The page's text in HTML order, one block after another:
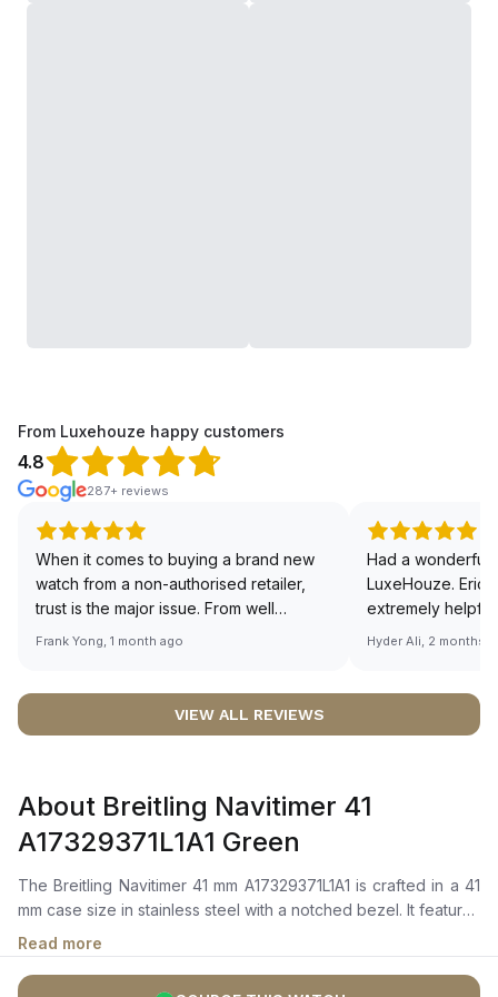
From Luxehouze happy customers
4.8
287+ reviews
When it comes to buying a brand new
watch from a non-authorised retailer,
trust is the major issue. From well
documented and efficient payment and
worries about sourcing your required
definitely buying all my future watches
from here, as I don't agree with
Richemont or other houses pulling away
from the authorised retailer model. I am
old school - I need to get a discount.
Frank Yong, 1 month ago
Had a wonderful
LuxeHouze. Eric
extremely
making the
right piece.
Sir, could you
Hyder Ali, 2 months
VIEW ALL REVIEWS
About Breitling Navitimer 41
A17329371L1A1 Green
The Breitling Navitimer 41 mm A17329371L1A1 is crafted in a 41
mm case size in stainless steel with a notched bezel. It features
a vibrant green dial with polished hour markers, luminescent
hour and minute hands, and an intricate slide rule scale. The
self-winding mechanical movement is powered by the Breitling
Read more